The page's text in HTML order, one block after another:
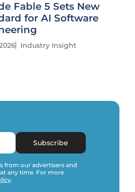
Fable 5 Sets New
for AI Software
Industry Insight
Subscribe
from our advertisers and
any time. For more
.